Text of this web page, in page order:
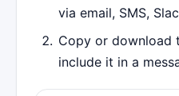
via email, SMS,
Copy or download
include it in a